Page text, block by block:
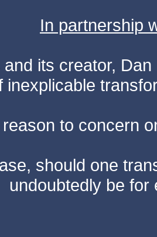
In partnership
its creator,
inexplicable
to concern
should one
undoubtedly be